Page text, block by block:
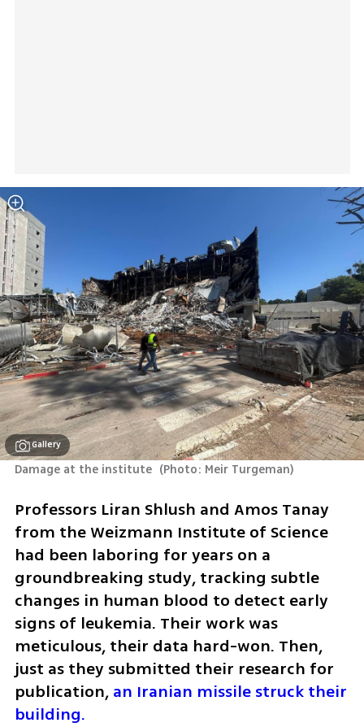
Gallery
Damage at the institute (Photo: Meir Turgeman)
Professors Liran Shlush and Amos Tanay
from the Weizmann Institute of Science
had been laboring for years on a
groundbreaking study, tracking subtle
changes in human blood to detect early
signs of leukemia. Their work was
meticulous, their data hard-won. Then,
just as they submitted their research for
publication, an Iranian missile struck their
building.